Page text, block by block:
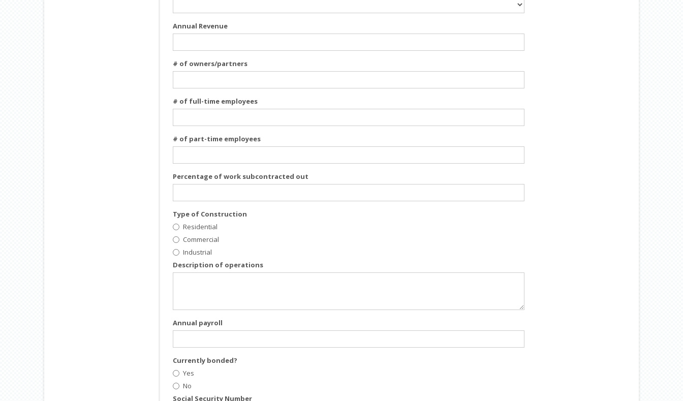
Annual Revenue
# of owners/partners
# of full-time employees
# of part-time employees
Percentage of work subcontracted out
Type of Construction
Residential
Commercial
Industrial
Description of operations
Annual payroll
Currently bonded?
Yes
No
Social Security Number